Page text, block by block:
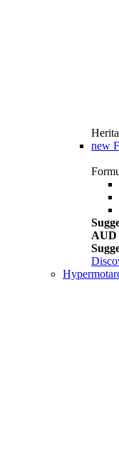
new
AUD